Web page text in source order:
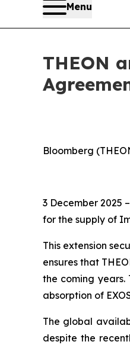
Menu
THEON
Bloomberg
3 December 2025 –
for the supply of
This extension
ensures that
the coming
absorption of
The global
despite the